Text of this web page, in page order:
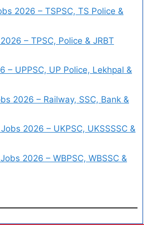
2026 – TSPSC, TS Police &
– TPSC, Police & JRBT
– UPPSC, UP Police, Lekhpal &
2026 – Railway, SSC, Bank &
2026 – UKPSC, UKSSSSC &
2026 – WBPSC, WBSSC &